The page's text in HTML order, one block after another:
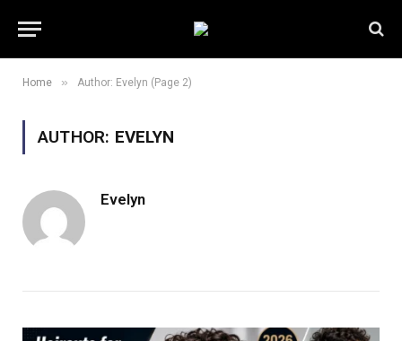
Home » Author: Evelyn (Page 2)
AUTHOR: EVELYN
Evelyn